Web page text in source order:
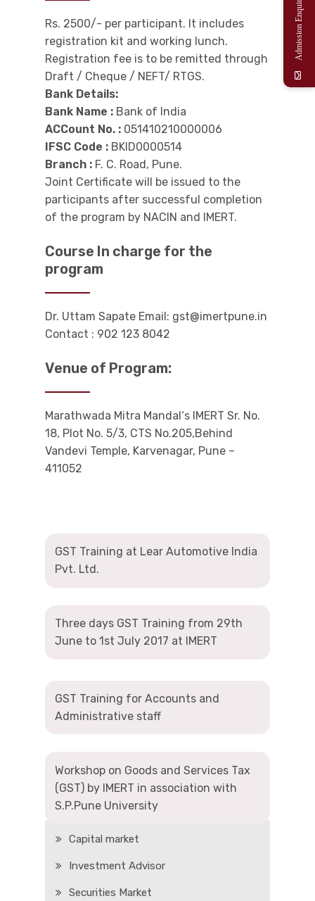
Rs. 2500/- per participant. It includes
registration kit and working lunch.
Registration fee is to be remitted through
Draft / Cheque / NEFT/ RTGS.
Bank Details:
Bank Name : Bank of India
ACCount No. : 051410210000006
IFSC Code : BKID0000514
Branch : F. C. Road, Pune.
Joint Certificate will be issued to the
participants after successful completion
of the program by NACIN and IMERT.
Course In charge for the
program
Dr. Uttam Sapate Email: gst@imertpune.in
Contact : 902 123 8042
Venue of Program:
Marathwada Mitra Mandal‘s IMERT Sr. No.
18, Plot No. 5/3, CTS No.205,Behind
Vandevi Temple, Karvenagar, Pune –
411052
GST Training at Lear Automotive India
Pvt. Ltd.
Three days GST Training from 29th
June to 1st July 2017 at IMERT
GST Training for Accounts and
Administrative staff
Workshop on Goods and Services Tax
(GST) by IMERT in association with
S.P.Pune University
Add On Courses
Capital market
Investment Advisor
Securities Market
Admission Enquiry